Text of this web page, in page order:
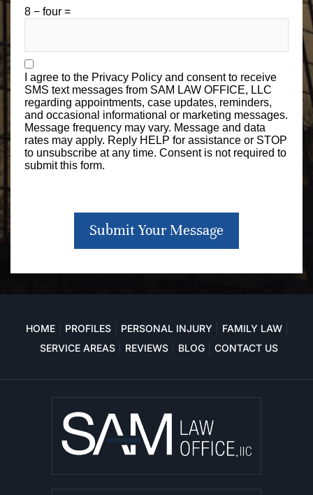
8 − four =
I agree to the Privacy Policy and consent to receive
SMS text messages from SAM LAW OFFICE, LLC
regarding appointments, case updates, reminders,
and occasional informational or marketing messages.
Message frequency may vary. Message and data
rates may apply. Reply HELP for assistance or STOP
to unsubscribe at any time. Consent is not required to
submit this form.
Submit Your Message
HOME PROFILES PERSONAL INJURY
FAMILY LAW
SERVICE AREAS
REVIEWS BLOG CONTACT US